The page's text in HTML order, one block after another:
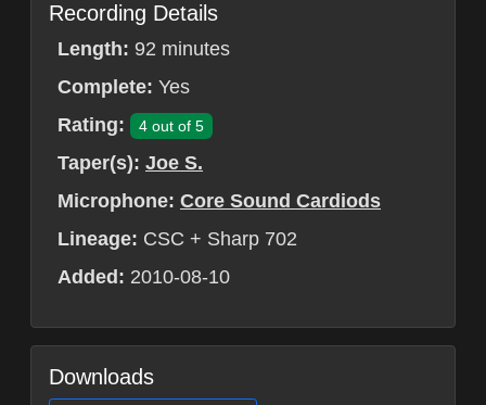
Recording Details
Length: 92 minutes
Complete: Yes
Rating:
4 out of 5
Taper(s): Joe S.
Microphone: Core Sound Cardiods
Lineage: CSC + Sharp 702
Added: 2010-08-10
Downloads